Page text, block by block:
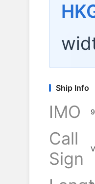
Ship Info
IMO
Call
Sign